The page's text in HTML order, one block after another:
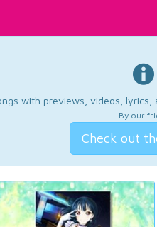
with previews, videos,
By our
Check out